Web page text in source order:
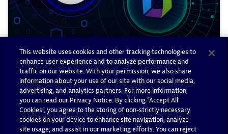
Prioritize GitHub Advanced
Security alerts with runtime
context from Dynatrace
This website uses cookies and other tracking technologies to
enhance user experience and to analyze performance and
traffic on our website. With your permission, we also share
information about your use of our site with our social media,
advertising, and analytics partners. For more information,
you can read our Privacy Notice. By clicking “Accept All
Cookies”, you agree to the storing of non-strictly necessary
cookies on your device to enhance site navigation, analyze
site usage, and assist in our marketing efforts. You can reject